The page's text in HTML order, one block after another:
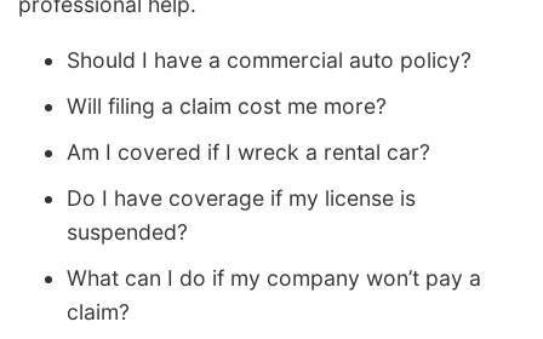
Should I have a commercial auto policy?
Will filing a claim cost me more?
Am I covered if I wreck a rental car?
Do I have coverage if my license is
suspended?
What can I do if my company won’t pay a
claim?